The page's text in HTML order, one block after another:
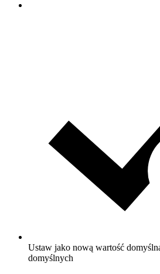
Ustaw jako nową wartość
domyślnych